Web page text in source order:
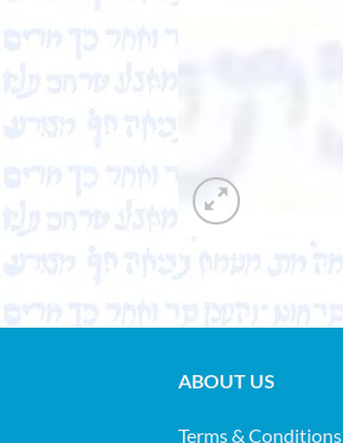
ABOUT US
Terms & Conditions